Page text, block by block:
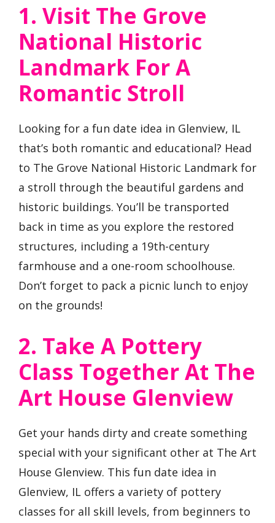
1. Visit The Grove
National Historic
Landmark For A
Romantic Stroll
Looking for a fun date idea in Glenview, IL
that’s both romantic and educational? Head
to The Grove National Historic Landmark for
a stroll through the beautiful gardens and
historic buildings. You’ll be transported
back in time as you explore the restored
structures, including a 19th-century
farmhouse and a one-room schoolhouse.
Don’t forget to pack a picnic lunch to enjoy
on the grounds!
2. Take A Pottery
Class Together At The
Art House Glenview
Get your hands dirty and create something
special with your significant other at The Art
House Glenview. This fun date idea in
Glenview, IL offers a variety of pottery
classes for all skill levels, from beginners to